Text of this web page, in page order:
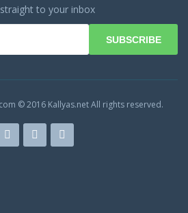
to your inbox
SUBSCRIBE
© 2016 Kallyas.net All rights reserved.